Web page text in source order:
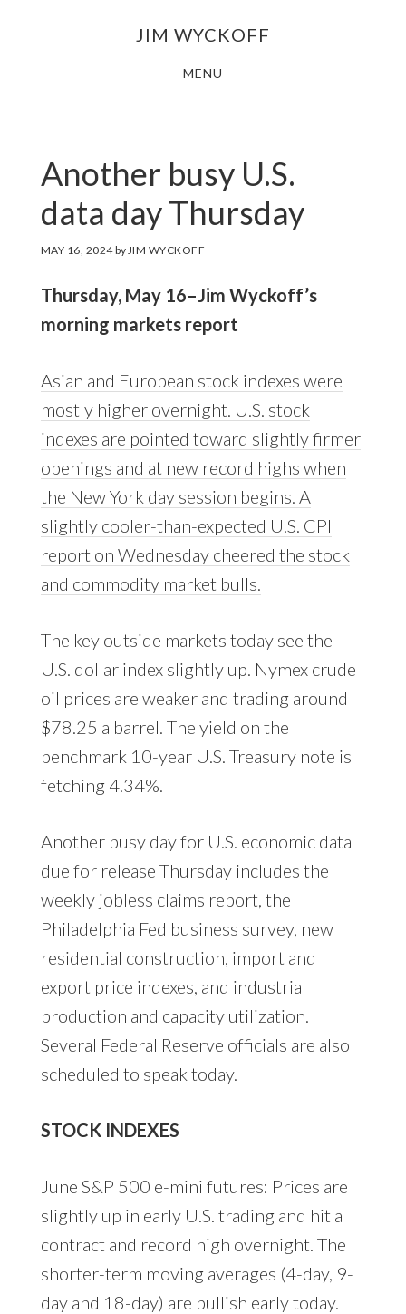
JIM WYCKOFF
MENU
Another busy U.S.
data day Thursday
MAY 16, 2024by JIM WYCKOFF
Thursday, May 16–Jim Wyckoff’s
morning markets report
Asian and European stock indexes were
mostly higher overnight. U.S. stock
indexes are pointed toward slightly firmer
openings and at new record highs when
the New York day session begins. A
slightly cooler-than-expected U.S. CPI
report on Wednesday cheered the stock
and commodity market bulls.
The key outside markets today see the
U.S. dollar index slightly up. Nymex crude
oil prices are weaker and trading around
$78.25 a barrel. The yield on the
benchmark 10-year U.S. Treasury note is
fetching 4.34%.
Another busy day for U.S. economic data
due for release Thursday includes the
weekly jobless claims report, the
Philadelphia Fed business survey, new
residential construction, import and
export price indexes, and industrial
production and capacity utilization.
Several Federal Reserve officials are also
scheduled to speak today.
STOCK INDEXES
June S&P 500 e-mini futures: Prices are
slightly up in early U.S. trading and hit a
contract and record high overnight. The
shorter-term moving averages (4-day, 9-
day and 18-day) are bullish early today.